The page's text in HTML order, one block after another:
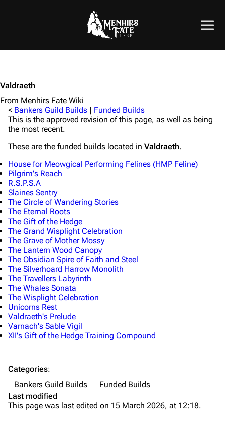
Valdraeth
From Menhirs Fate Wiki
< Bankers Guild Builds | Funded Builds
This is the approved revision of this page, as well as being
the most recent.
These are the funded builds located in Valdraeth.
House for Meowgical Performing Felines (HMP Feline)
Pilgrim's Reach
R.S.P.S.A
Slaines Sentry
The Circle of Wandering Stories
The Eternal Roots
The Gift of the Hedge
The Grand Wisplight Celebration
The Grave of Mother Mossy
The Lantern Wood Canopy
The Obsidian Spire of Faith and Steel
The Silverhoard Harrow Monolith
The Travellers Labyrinth
The Whales Sonata
The Wisplight Celebration
Unicorns Rest
Valdraeth's Prelude
Varnach's Sable Vigil
XII's Gift of the Hedge Training Compound
Categories:
Bankers Guild Builds
Funded Builds
Last modified
This page was last edited on 15 March 2026, at 12:18.